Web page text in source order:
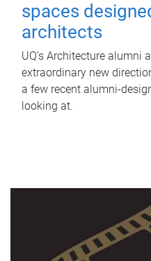
spaces
architects
UQ's Architecture alumni
extraordinary new
a few recent alumni-
looking at.